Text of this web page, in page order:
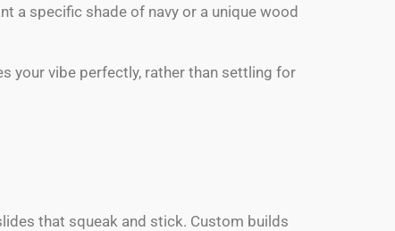
a specific shade of navy or a unique wood
your vibe perfectly, rather than settling for
that squeak and stick. Custom builds